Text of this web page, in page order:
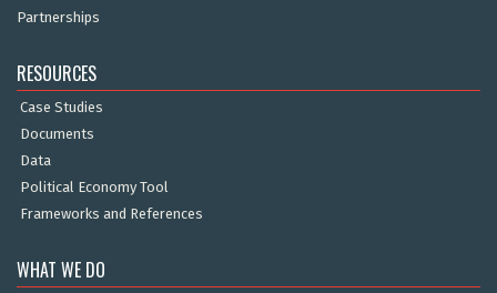
Partnerships
RESOURCES
Case Studies
Documents
Data
Political Economy Tool
Frameworks and References
WHAT WE DO